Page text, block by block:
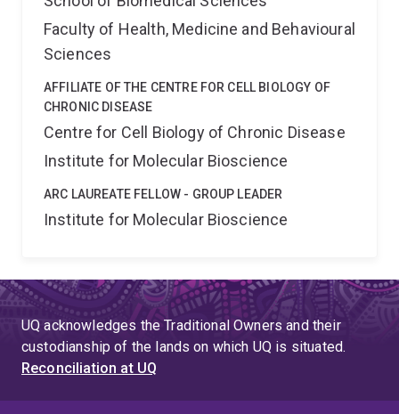
Faculty of Health, Medicine and Behavioural
Sciences
AFFILIATE OF THE CENTRE FOR CELL BIOLOGY OF
CHRONIC DISEASE
Centre for Cell Biology of Chronic Disease
Institute for Molecular Bioscience
ARC LAUREATE FELLOW - GROUP LEADER
Institute for Molecular Bioscience
UQ acknowledges the Traditional Owners and their
custodianship of the lands on which UQ is situated.
Reconciliation at UQ